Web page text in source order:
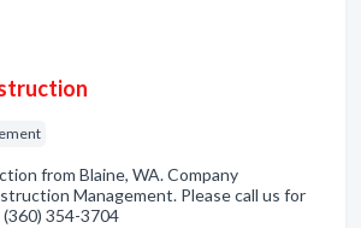
from Blaine, WA. Company
Management. Please call us for
354-3704